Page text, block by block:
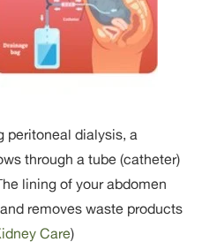
peritoneal dialysis, a
through a tube (catheter)
lining of your abdomen
removes waste products
Care)